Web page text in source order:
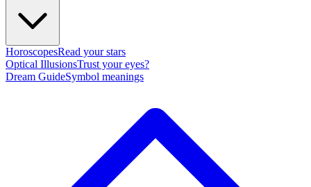
HoroscopesRead your stars
Optical IllusionsTrust your eyes?
Dream GuideSymbol meanings